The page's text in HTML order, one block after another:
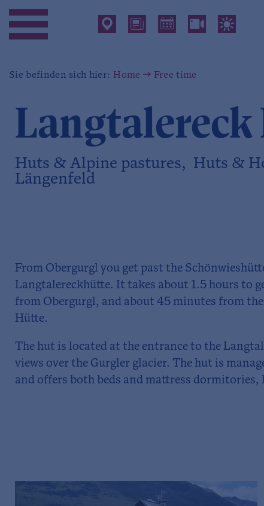
Sie befinden sich hier: Home Free time
Langtalereck
Huts & Alpine pastures, Huts &
Längenfeld
From Obergurgl you get past the
Langtalereckhütte. It takes about 1.5 hours to
from Obergurgl, and about 45 minutes from
Hütte.
The hut is located at the entrance to the
views over the Gurgler glacier. The hut is
and offers both beds and mattress dormitories,